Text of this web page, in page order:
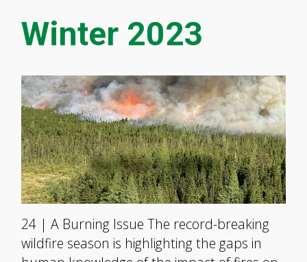
Winter 2023
24 | A Burning Issue The record-breaking
wildfire season is highlighting the gaps in